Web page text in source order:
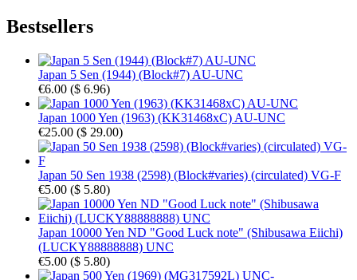
Bestsellers
Japan 5 Sen (1944) (Block#7) AU-UNC
€6.00 ($ 6.96)
Japan 1000 Yen (1963) (KK31468xC) AU-UNC
€25.00 ($ 29.00)
Japan 50 Sen 1938 (2598) (Block#varies) (circulated) VG-F
€5.00 ($ 5.80)
Japan 10000 Yen ND "Good Luck note" (Shibusawa Eiichi)
(LUCKY88888888) UNC
€5.00 ($ 5.80)